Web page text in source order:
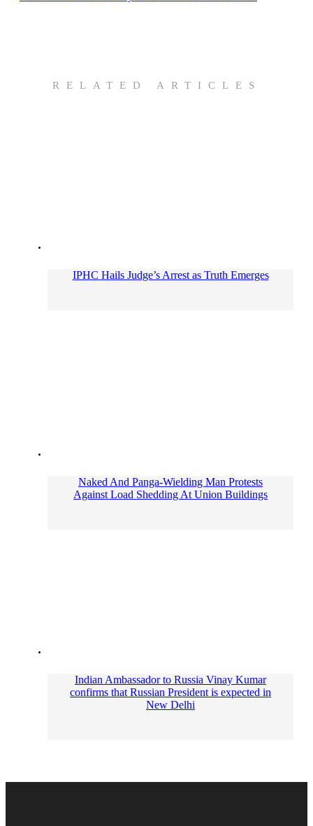
RELATED ARTICLES
IPHC Hails Judge’s Arrest as Truth Emerges
Naked And Panga-Wielding Man Protests
Against Load Shedding At Union Buildings
Indian Ambassador to Russia Vinay Kumar
сonfirms that Russian President is expected in
New Delhi